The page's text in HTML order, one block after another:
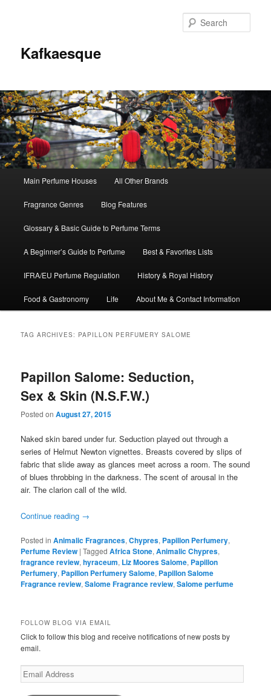
Kafkaesque
Skip
to
primary
content
Skip
to
secondary
content
Main Perfume Houses All Other Brands
Fragrance Genres Blog Features
Glossary & Basic Guide to Perfume Terms
A Beginner’s Guide to Perfume Best & Favorites Lists
IFRA/EU Perfume Regulation History & Royal History
Food & Gastronomy Life About Me & Contact Information
TAG ARCHIVES: PAPILLON PERFUMERY SALOME
Papillon Salome: Seduction,
Sex & Skin (N.S.F.W.)
Posted onAugust 27, 2015
Naked skin bared under fur. Seduction played out through a
series of Helmut Newton vignettes. Breasts covered by slips of
fabric that slide away as glances meet across a room. The sound
of blues throbbing in the darkness. The scent of arousal in the
air. The clarion call of the wild.
Continue reading →
Posted in Animalic Fragrances,Chypres, Papillon Perfumery,
Perfume Review |Tagged Africa Stone,Animalic Chypres,
fragrance review,hyraceum, Liz Moores Salome, Papillon
Perfumery, Papillon Perfumery Salome, Papillon Salome
Fragrance review,Salome Fragrance review,Salome perfume
FOLLOW BLOG VIA EMAIL
Click to follow this blog and receive notifications of new posts by
email.
Email
Address